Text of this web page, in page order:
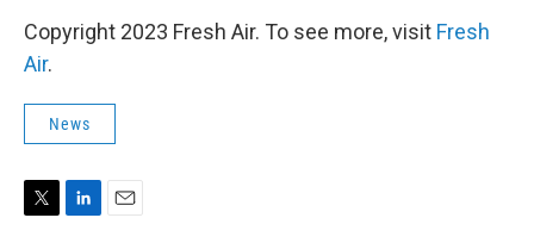
Copyright 2023 Fresh Air. To see more, visit Fresh
Air.
News